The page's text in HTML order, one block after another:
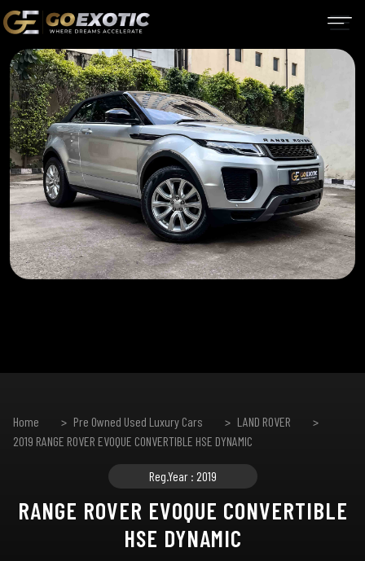
Home Pre Owned Used Luxury Cars
LAND ROVER
2019 RANGE ROVER EVOQUE CONVERTIBLE HSE DYNAMIC
Reg.Year : 2019
RANGE ROVER EVOQUE CONVERTIBLE
HSE DYNAMIC